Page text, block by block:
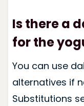
Is there a
for the
You can use
alternatives if
Substitutions